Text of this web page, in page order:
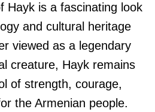
Hayk is a fascinating look
and cultural heritage
viewed as a legendary
creature, Hayk remains
of strength, courage,
the Armenian people.